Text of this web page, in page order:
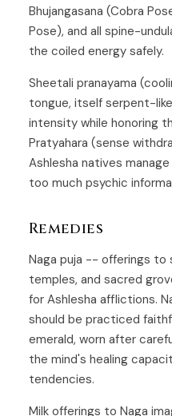
Bhujangasana (Cobra
Pose), and all spine-
the coiled energy safely.
Sheetali pranayama
tongue, itself serpent-
intensity while honoring
Pratyahara (sense
Ashlesha natives
too much psychic
Remedies
Naga puja -- offerings to
temples, and sacred
for Ashlesha afflictions.
should be practiced
emerald, worn after
the mind's healing
tendencies.
Milk offerings to Naga